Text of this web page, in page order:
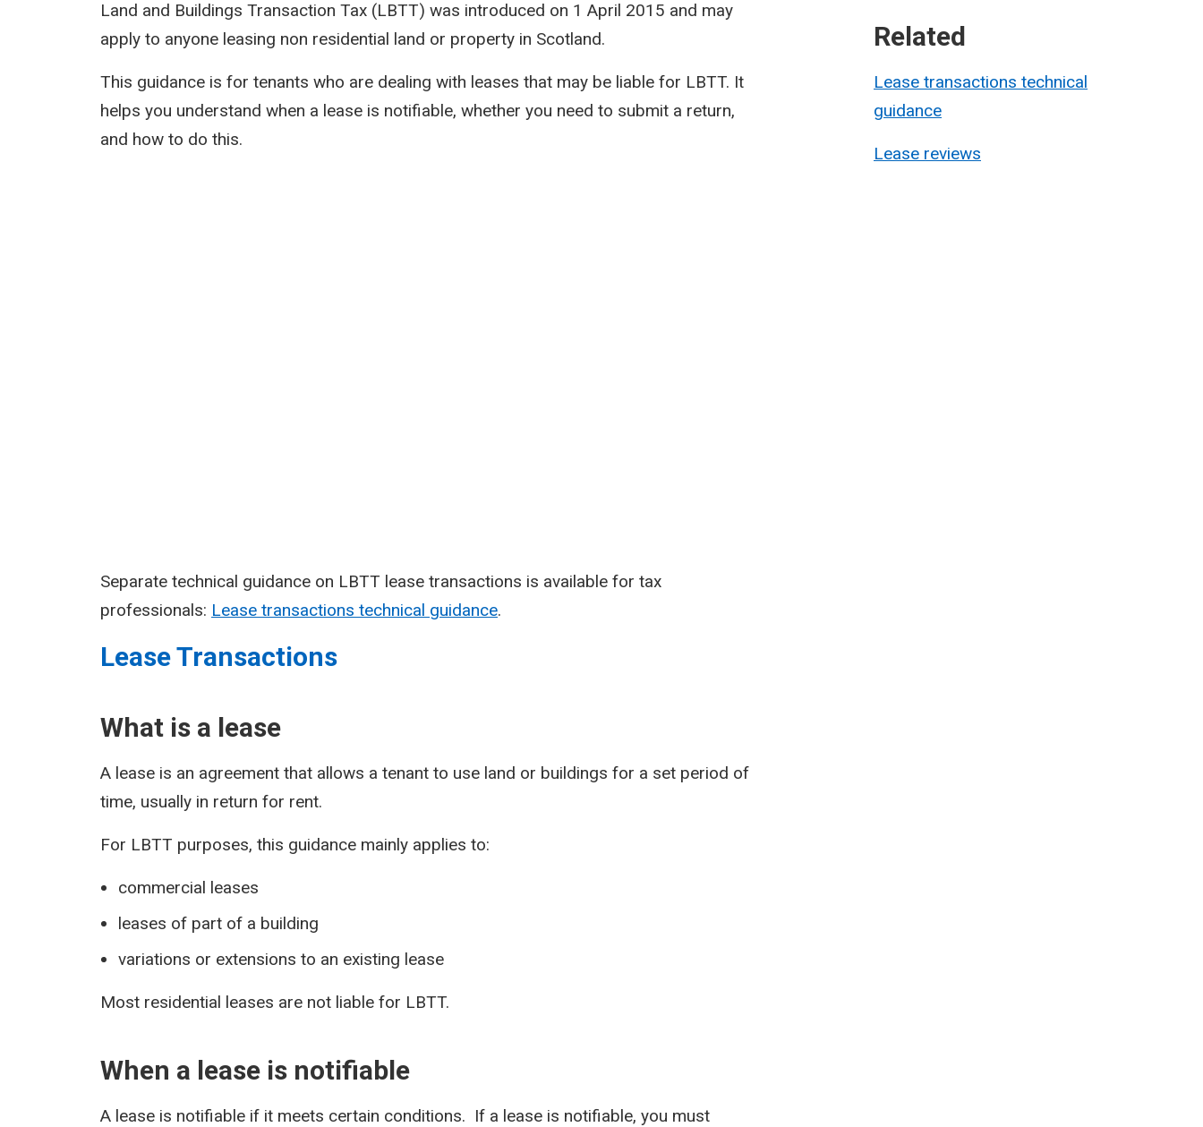
Related
Lease transactions technical
guidance
Lease reviews
Land and Buildings Transaction Tax (LBTT) was introduced on 1 April 2015 and may
apply to anyone leasing non residential land or property in Scotland.
This guidance is for tenants who are dealing with leases that may be liable for LBTT. It
helps you understand when a lease is notifiable, whether you need to submit a return,
and how to do this.
Separate technical guidance on LBTT lease transactions is available for tax
professionals: Lease transactions technical guidance.
Lease Transactions
What is a lease
A lease is an agreement that allows a tenant to use land or buildings for a set period of
time, usually in return for rent.
For LBTT purposes, this guidance mainly applies to:
commercial leases
leases of part of a building
variations or extensions to an existing lease
Most residential leases are not liable for LBTT.
When a lease is notifiable
A lease is notifiable if it meets certain conditions. If a lease is notifiable, you must